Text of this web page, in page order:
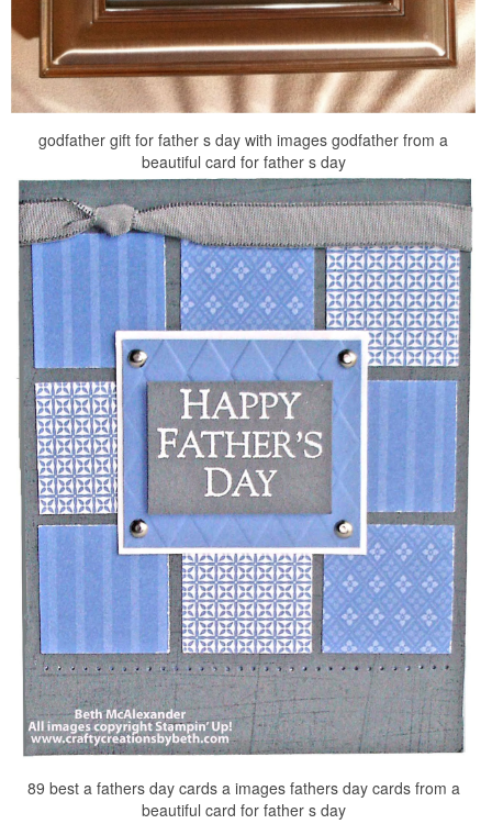
godfather gift for father s day with images godfather from a
beautiful card for father s day
89 best a fathers day cards a images fathers day cards from a
beautiful card for father s day